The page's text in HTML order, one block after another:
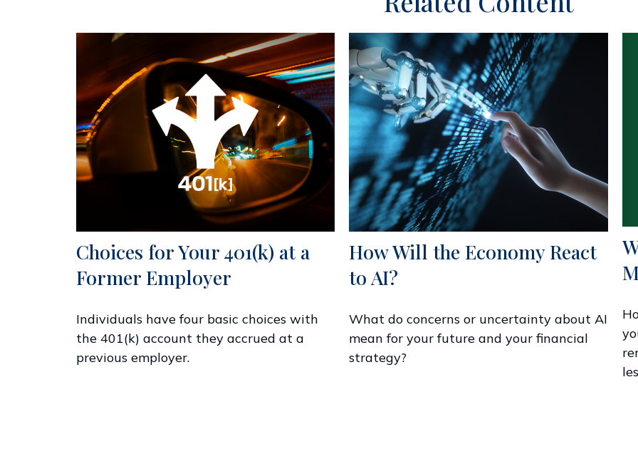
Choices for Your 401(k) at a
Former Employer
Individuals have four basic choices with
the 401(k) account they accrued at a
previous employer.
How Will the Economy React
to AI?
What do concerns or uncertainty about AI
mean for your future and your financial
strategy?